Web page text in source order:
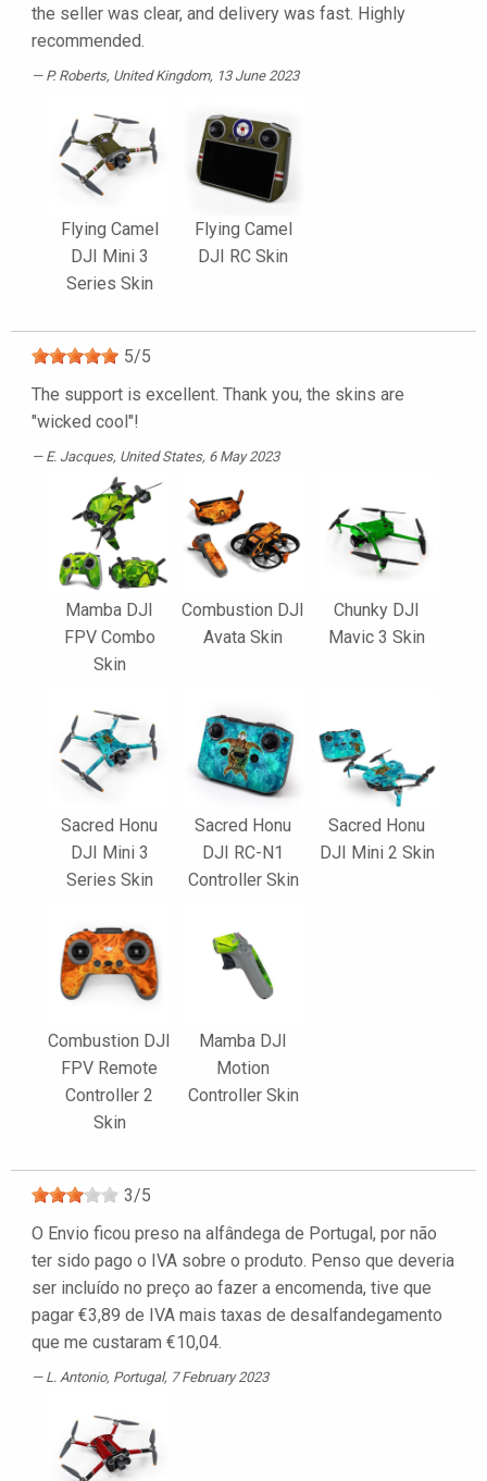
the seller was clear, and delivery was fast. Highly
recommended.
P. Roberts, United Kingdom, 13 June 2023
Flying Camel
DJI Mini 3
Series Skin
Flying Camel
DJI RC Skin
5/5
The support is excellent. Thank you, the skins are
"wicked cool"!
E. Jacques, United States, 6 May 2023
Mamba DJI
FPV Combo
Skin
Combustion DJI
Avata Skin
Chunky DJI
Mavic 3 Skin
Sacred Honu
DJI Mini 3
Series Skin
Sacred Honu
DJI RC-N1
Controller Skin
Sacred Honu
DJI Mini 2 Skin
Combustion DJI
FPV Remote
Controller 2
Skin
Mamba DJI
Motion
Controller Skin
3/5
O Envio ficou preso na alfândega de Portugal, por não
ter sido pago o IVA sobre o produto. Penso que deveria
ser incluído no preço ao fazer a encomenda, tive que
pagar €3,89 de IVA mais taxas de desalfandegamento
que me custaram €10,04.
L. Antonio, Portugal, 7 February 2023